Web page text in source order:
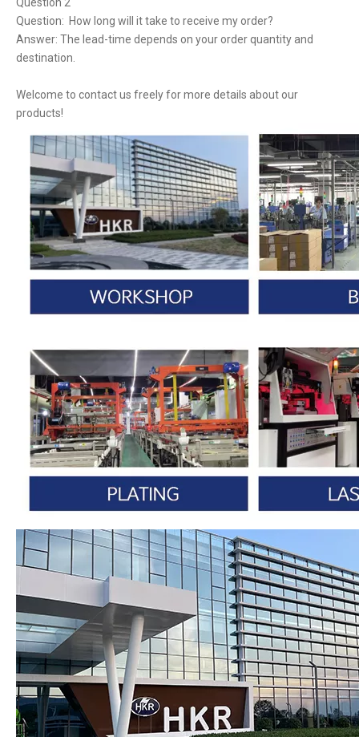
Question: How long will it take to receive my order?
Answer: The lead-time depends on your order quantity and
destination.
Welcome to contact us freely for more details about our
products!